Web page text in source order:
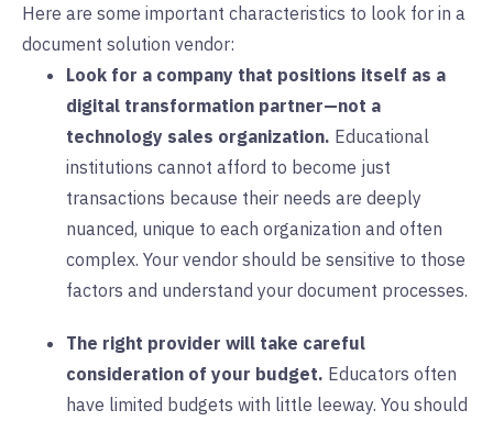
Here are some important characteristics to look for in a
document solution vendor:
Look for a company that positions itself as a
digital transformation partner—not a
technology sales organization. Educational
institutions cannot afford to become just
transactions because their needs are deeply
nuanced, unique to each organization and often
complex. Your vendor should be sensitive to those
factors and understand your document processes.
The right provider will take careful
consideration of your budget. Educators often
have limited budgets with little leeway. You should